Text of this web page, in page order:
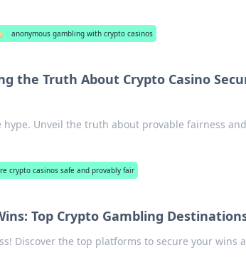
anonymous gambling with crypto casinos
the Truth About Crypto Casino
hype. Unveil the truth about provable fairness
crypto casinos safe and provably fair
Top Crypto Gambling
Discover the top platforms to secure your wins